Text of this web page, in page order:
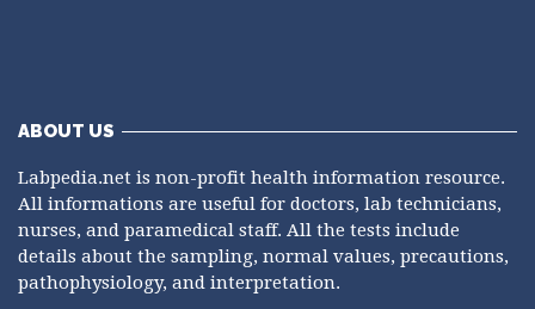
ABOUT US
Labpedia.net is non-profit health information resource.
All informations are useful for doctors, lab technicians,
nurses, and paramedical staff. All the tests include
details about the sampling, normal values, precautions,
pathophysiology, and interpretation.